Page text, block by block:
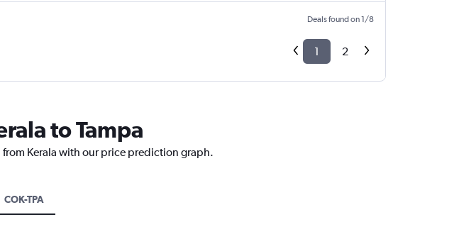
Deals found on 1/8
1 2
to Tampa
from Kerala with our price prediction graph.
COK-TPA